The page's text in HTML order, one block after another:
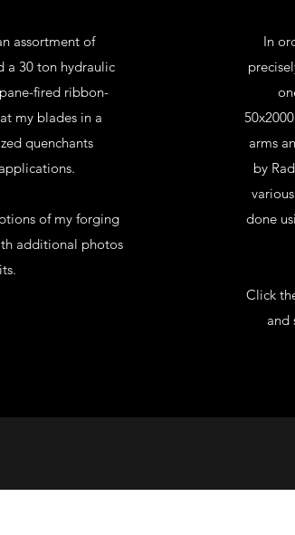
assortment of
a 30 ton hydraulic
fired ribbon-
my blades in a
quenchants
of my forging
additional photos
In
arms
by
done
Click
and